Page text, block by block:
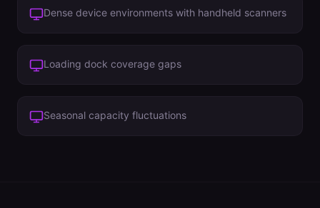
Dense device environments with handheld scanners
Loading dock coverage gaps
Seasonal capacity fluctuations